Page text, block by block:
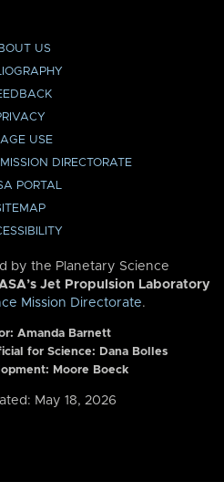
US
USE
DIRECTORATE
PORTAL
by the Planetary Science
Jet Propulsion Laboratory
Mission Directorate.
Amanda Barnett
for Science: Dana Bolles
Moore Boeck
May 18, 2026